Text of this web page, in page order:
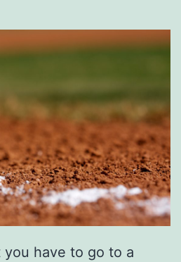
have to go to a